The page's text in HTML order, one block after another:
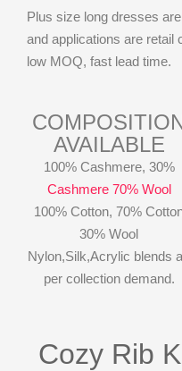
Plus size long dresses
and applications are retail
low MOQ, fast lead time.
AVAILABLE
100% Cashmere, 30%
Cashmere 70% Wool
100% Cotton, 70%
30% Wool
Nylon,Silk,Acrylic blends
per collection demand.
Cozy Rib